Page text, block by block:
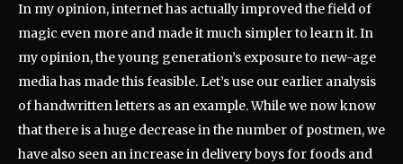
In my opinion, internet has actually improved the field of
magic even more and made it much simpler to learn it. In
my opinion, the young generation’s exposure to new-age
media has made this feasible. Let’s use our earlier analysis
of handwritten letters as an example. While we now know
that there is a huge decrease in the number of postmen, we
have also seen an increase in delivery boys for foods and